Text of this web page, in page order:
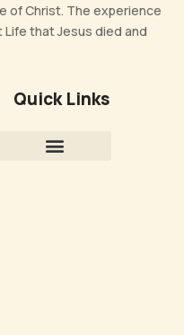
of Christ. The experience
that Jesus died and
Quick Links